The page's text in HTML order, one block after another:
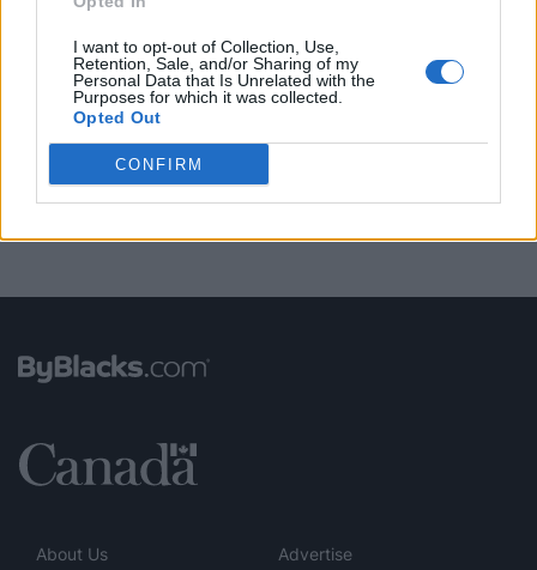
I want to opt-out of Collection, Use,
Retention, Sale, and/or Sharing of my
Personal Data that Is Unrelated with the
Purposes for which it was collected.
Opted Out
CONFIRM
FUNDED BY:
About Us Advertise